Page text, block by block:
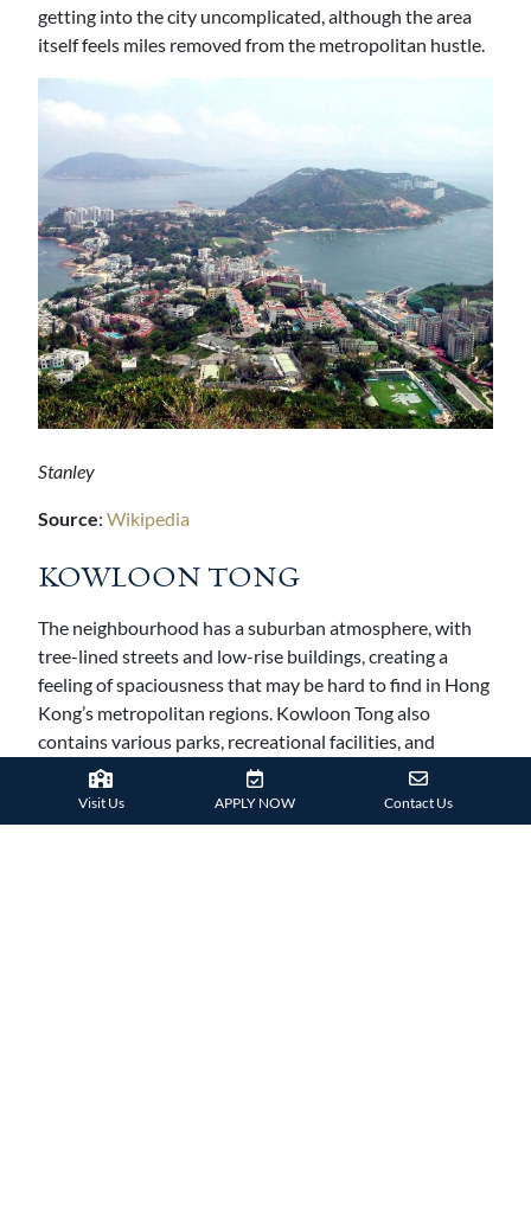
getting into the city uncomplicated, although the area
itself feels miles removed from the metropolitan hustle.
Stanley
Source: Wikipedia
KOWLOON TONG
The neighbourhood has a suburban atmosphere, with
tree-lined streets and low-rise buildings, creating a
feeling of spaciousness that may be hard to find in Hong
Kong’s metropolitan regions. Kowloon Tong also
contains various parks, recreational facilities, and
commercial malls, offering a balanced atmosphere for
families.
Visit Us APPLY NOW Contact Us